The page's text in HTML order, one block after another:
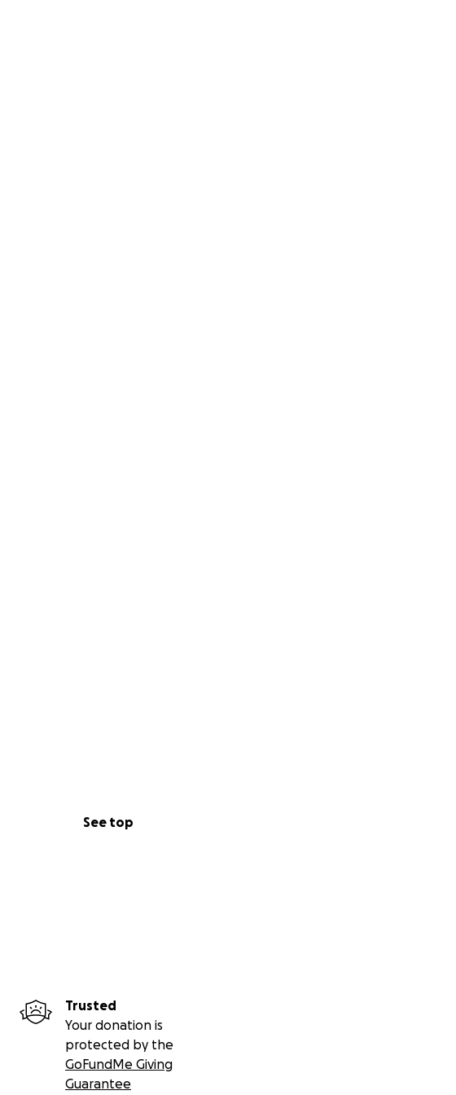
See top
Trusted
Your donation is
protected by the
GoFundMe Giving
Guarantee